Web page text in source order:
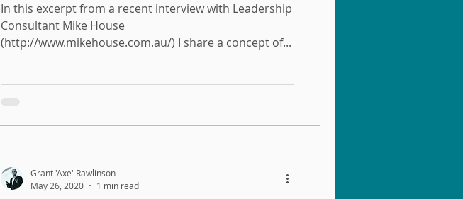
In this excerpt from a recent interview with Leadership
Consultant Mike House
(http://www.mikehouse.com.au/) I share a concept of...
Grant 'Axe' Rawlinson
May 26, 2020
1 min read